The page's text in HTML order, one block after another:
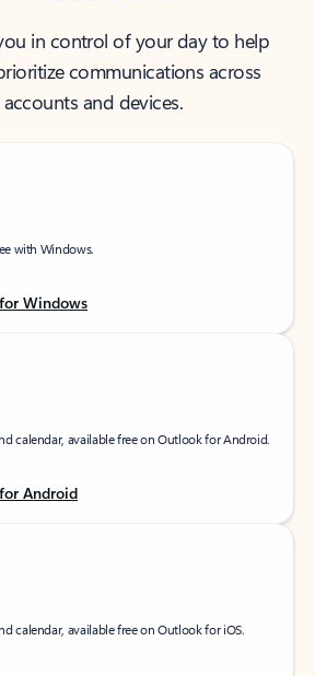
in control of your day to help
communications across
and devices.
with Windows.
Windows
calendar, available free on Outlook for Android.
Android
calendar, available free on Outlook for iOS.